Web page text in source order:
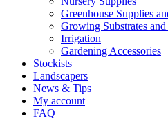
Greenhouse Supplies
Growing Substrates
Irrigation
Gardening Accessories
Stockists
Landscapers
News & Tips
My account
FAQ